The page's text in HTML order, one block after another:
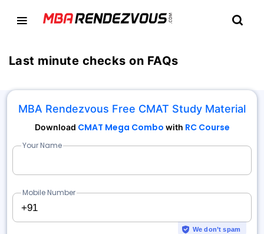
Last minute checks on FAQs
MBA Rendezvous Free CMAT Study Material
Download CMAT Mega Combo with RC Course
Your Name
+91
Mobile Number
We don’t spam